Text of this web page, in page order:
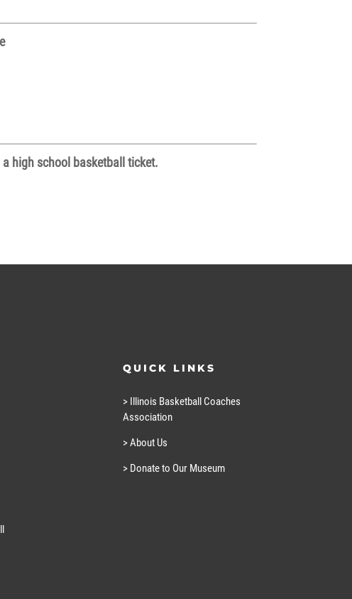
high school basketball ticket.
QUICK LINKS
> Illinois Basketball Coaches
Association
> About Us
> Donate to Our Museum